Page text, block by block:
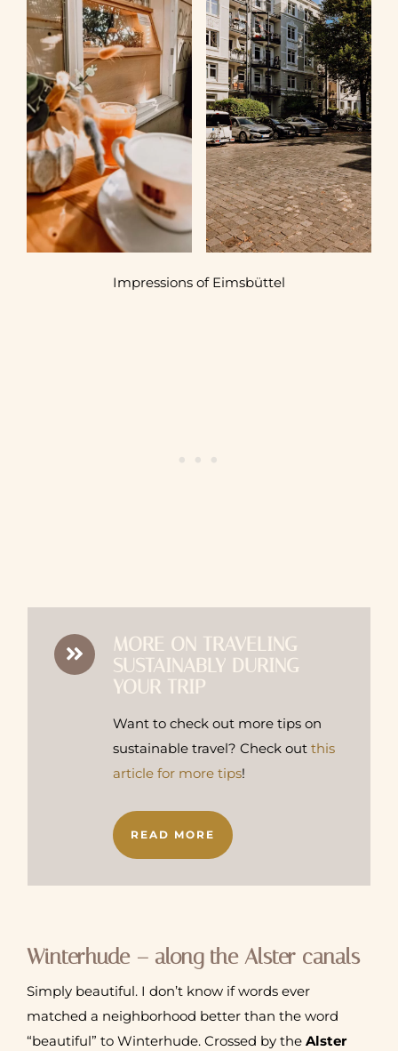
Impressions of Eimsbüttel
MORE ON TRAVELING
SUSTAINABLY DURING
YOUR TRIP
Want to check out more tips on
sustainable travel? Check out this
article for more tips!
READ MORE
Winterhude – along the Alster canals
Simply beautiful. I don’t know if words ever
matched a neighborhood better than the word
“beautiful” to Winterhude. Crossed by the Alster